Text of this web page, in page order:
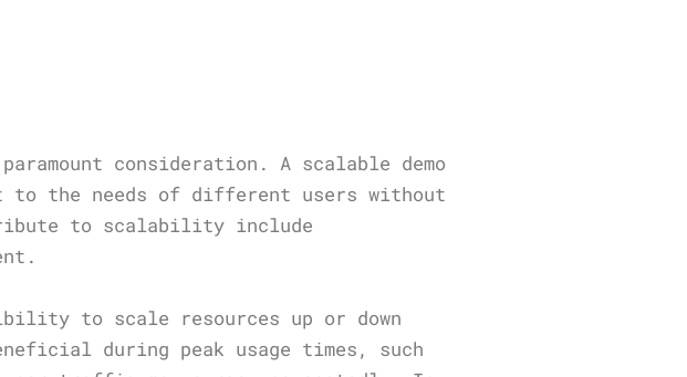
consideration. A scalable demo
to the needs of different users without
to scalability include
to scale resources up or down
during peak usage times, such